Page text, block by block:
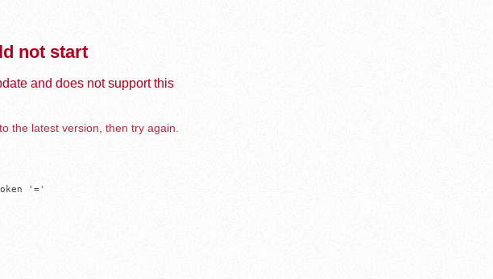
not start
and does not support this
the latest version, then try again.
'='